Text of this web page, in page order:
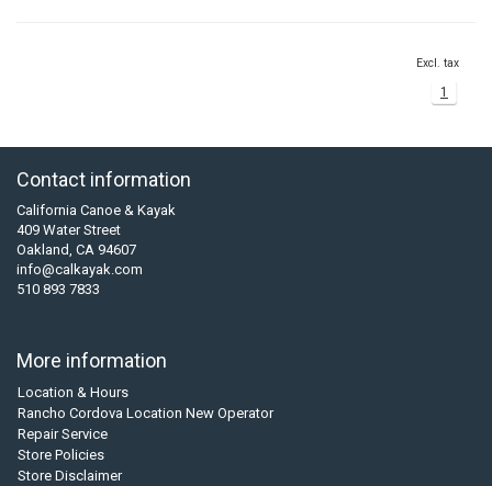
Excl. tax
1
Contact information
California Canoe & Kayak
409 Water Street
Oakland, CA 94607
info@calkayak.com
510 893 7833
More information
Location & Hours
Rancho Cordova Location New Operator
Repair Service
Store Policies
Store Disclaimer